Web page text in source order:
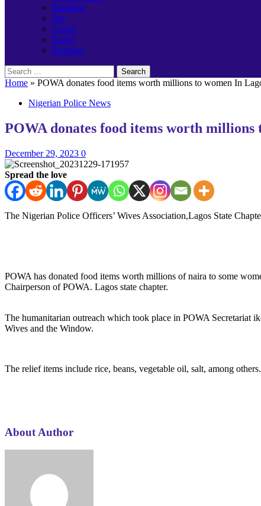
Banking
Job
Career
Event
Birthday
Search
for:
Home » POWA donates food items worth millions to women In
Nigerian Police News
POWA donates food items worth millions
December 29, 2023 0
Spread the love
The Nigerian Police Officers’ Wives Association,Lagos State
POWA has donated food items worth millions of naira to some
Chairperson of POWA. Lagos state chapter.
The humanitarian outreach which took place in POWA Secretariat
Wives and the Window.
The relief items include rice, beans, vegetable oil, salt, among others.
About Author